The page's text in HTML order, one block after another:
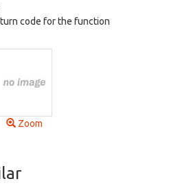
code for the function
Zoom